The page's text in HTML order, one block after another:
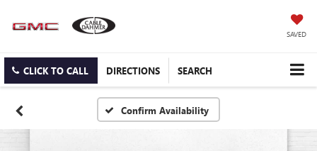
SAVED
CLICK TO CALL DIRECTIONS SEARCH
Confirm Availability